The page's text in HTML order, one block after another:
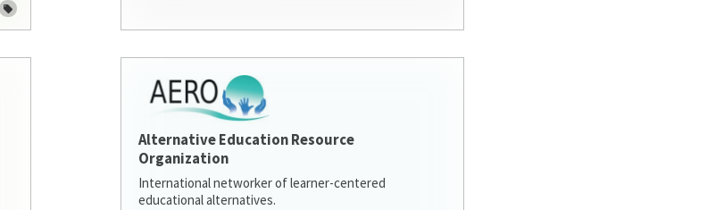
Alternative Education Resource
Organization
International networker of learner-centered
educational alternatives.